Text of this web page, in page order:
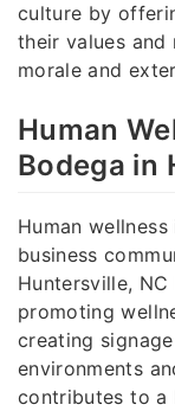
culture by
their values and
morale and
Human
Bodega in
Human
business
Huntersville,
promoting
creating
environments
contributes to a